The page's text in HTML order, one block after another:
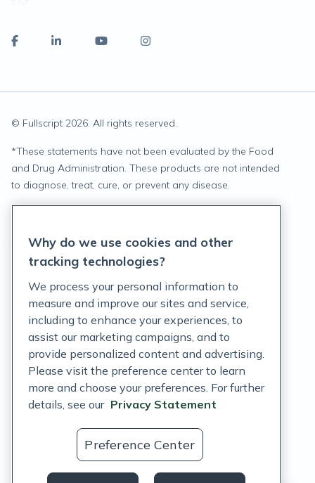
© Fullscript 2026. All rights reserved.
*These statements have not been evaluated by the Food
and Drug Administration. These products are not intended
to diagnose, treat, cure, or prevent any disease.
Terms of Service
Customer Support Policy
Acceptable Use Policy
Privacy Rights Notice
Auto Refill Terms and Conditions
Consumer Health Data Privacy Notice
US
Why do we use cookies and other
tracking technologies?
We process your personal information to
measure and improve our sites and service,
including to enhance your experiences, to
assist our marketing campaigns, and to
provide personalized content and advertising.
Please visit the preference center to learn
more and choose your preferences. For further
details, see our Privacy Statement
Preference Center